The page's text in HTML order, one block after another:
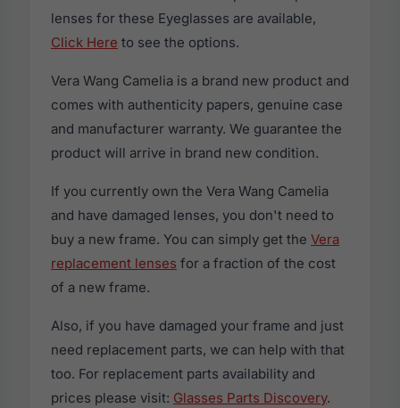
lenses for these Eyeglasses are available,
Click Here to see the options.
Vera Wang Camelia is a brand new product and
comes with authenticity papers, genuine case
and manufacturer warranty. We guarantee the
product will arrive in brand new condition.
If you currently own the Vera Wang Camelia
and have damaged lenses, you don't need to
buy a new frame. You can simply get the Vera
replacement lenses for a fraction of the cost
of a new frame.
Also, if you have damaged your frame and just
need replacement parts, we can help with that
too. For replacement parts availability and
prices please visit: Glasses Parts Discovery.